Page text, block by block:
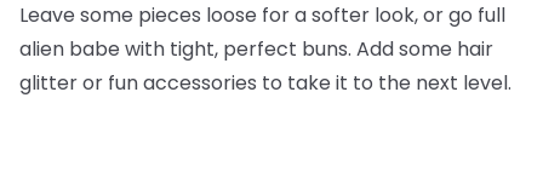
Leave some pieces loose for a softer look, or go full
alien babe with tight, perfect buns. Add some hair
glitter or fun accessories to take it to the next level.